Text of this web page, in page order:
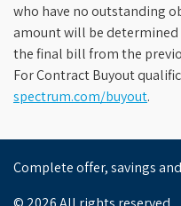
who have no outstanding
amount will be determined
the final bill from the
For Contract Buyout
spectrum.com/buyout.
Complete offer, savings